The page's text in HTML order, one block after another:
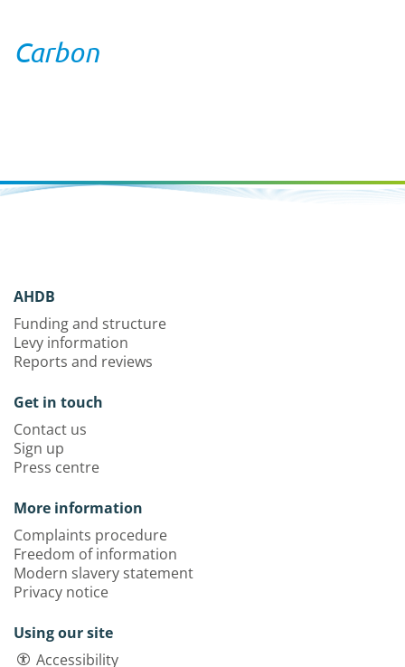
Carbon
AHDB
Funding and structure
Levy information
Reports and reviews
Get in touch
Contact us
Sign up
Press centre
More information
Complaints procedure
Freedom of information
Modern slavery statement
Privacy notice
Using our site
Accessibility